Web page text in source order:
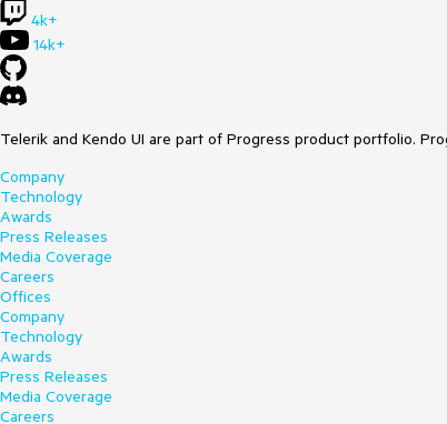
4k+
14k+
Telerik and Kendo UI are part of Progress product portfolio.
Company
Technology
Awards
Press Releases
Media Coverage
Careers
Offices
Company
Technology
Awards
Press Releases
Media Coverage
Careers